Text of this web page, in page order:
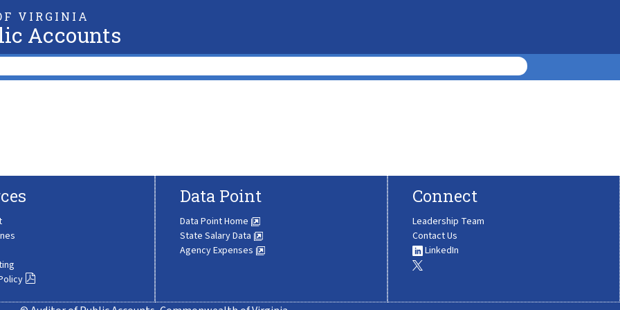
VIRGINIA
Accounts
Data Point
Data Point Home
State Salary Data
Agency Expenses
Connect
Leadership Team
Contact Us
LinkedIn